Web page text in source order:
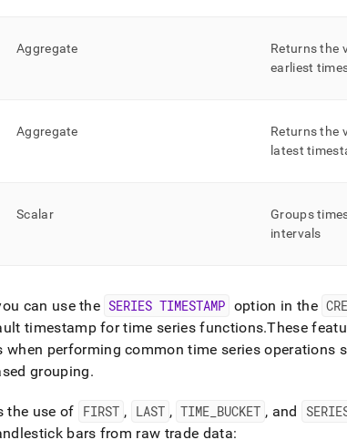
Aggregate
Returns the
earliest
Aggregate
Returns the
latest
Scalar
Groups
intervals
can use the SERIES TIMESTAMP option in the
timestamp for time series functions.These
performing common time series operations
grouping.
the use of FIRST , LAST , TIME BUCKET , and
bars from raw trade data: